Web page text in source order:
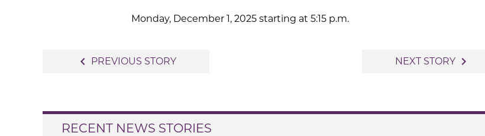
Monday, December 1, 2025 starting at 5:15 p.m.
navigate_before PREVIOUS STORY NEXT STORY navigate_next
RECENT NEWS STORIES